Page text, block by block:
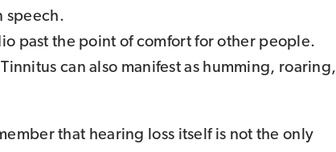
speech.
past the point of comfort for other people.
can also manifest as humming, roaring,
that hearing loss itself is not the only